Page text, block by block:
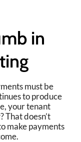
in
must be
to produce
your tenant
That doesn’t
make payments